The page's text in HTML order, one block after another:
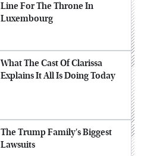
Line For The Throne In
Luxembourg
What The Cast Of Clarissa
Explains It All Is Doing Today
The Trump Family's Biggest
Lawsuits